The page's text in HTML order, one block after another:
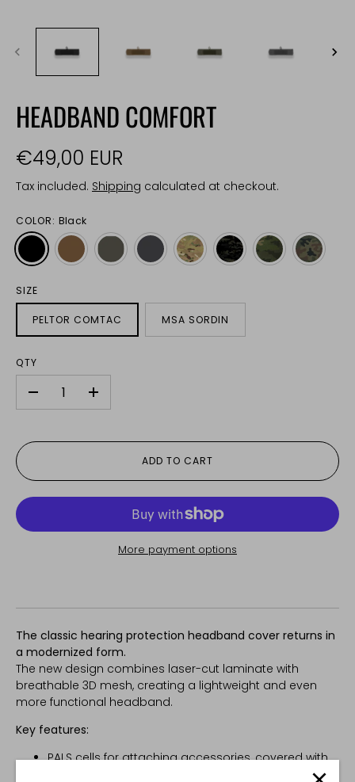
HEADBAND COMFORT
€49,00 EUR
Tax included. Shipping calculated at checkout.
COLOR: Black
SIZE
PELTOR COMTAC MSA SORDIN
QTY
+
ADD TO CART
More payment options
The classic hearing protection headband cover returns in
a modernized form.
The new design combines laser-cut laminate with
breathable 3D mesh, creating a lightweight and even
more functional headband.
Key features:
PALS cells for attaching accessories, covered with